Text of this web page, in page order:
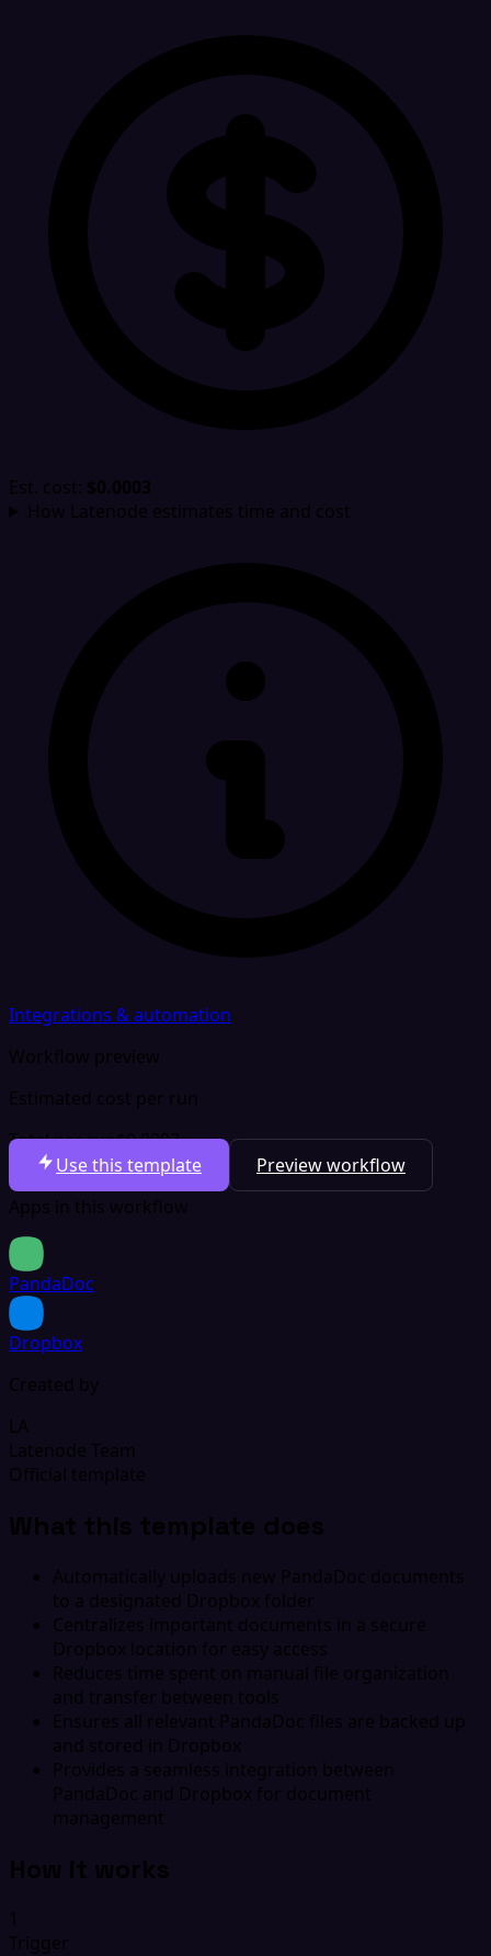
Est. cost: $0.0003
How Latenode estimates time and cost
Integrations & automation
Workflow preview
Estimated cost per run
Total per run$0.0003
Use this template
Preview workflow
Apps in this workflow
PandaDoc
Dropbox
Created by
LA
Latenode Team
Official template
What this template does
Automatically uploads new PandaDoc documents
to a designated Dropbox folder
Centralizes important documents in a secure
Dropbox location for easy access
Reduces time spent on manual file organization
and transfer between tools
Ensures all relevant PandaDoc files are backed up
and stored in Dropbox
Provides a seamless integration between
PandaDoc and Dropbox for document
management
How it works
1
Trigger